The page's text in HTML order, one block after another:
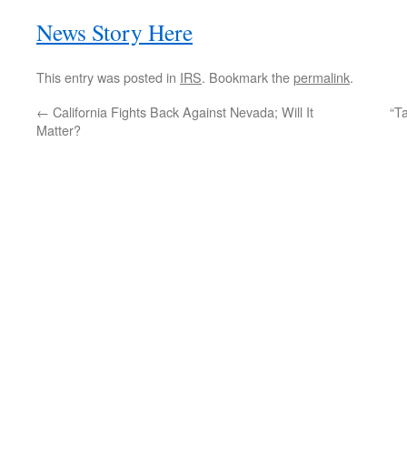
News Story Here
This entry was posted in IRS. Bookmark thepermalink.
← California Fights Back Against Nevada; Will It
Matter?